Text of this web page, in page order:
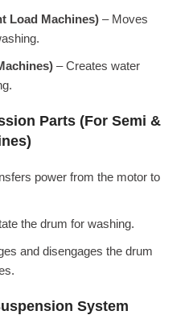
Load Machines) – Moves
– Creates water
Parts (For Semi &
power from the motor to
the drum for washing.
and disengages the drum
System